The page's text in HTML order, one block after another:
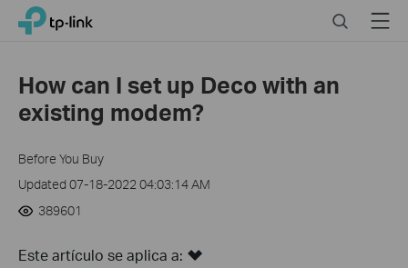
Click
navigation
TP-Link, Reliably Smart SearchMenu
How can I set up Deco with an
existing modem?
Before You Buy
Updated 07-18-2022 04:03:14 AM
389601
Este artículo se aplica a: